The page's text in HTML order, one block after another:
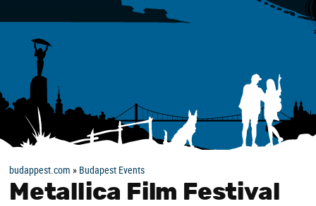
budappest.com » Budapest Events
Metallica Film Festival